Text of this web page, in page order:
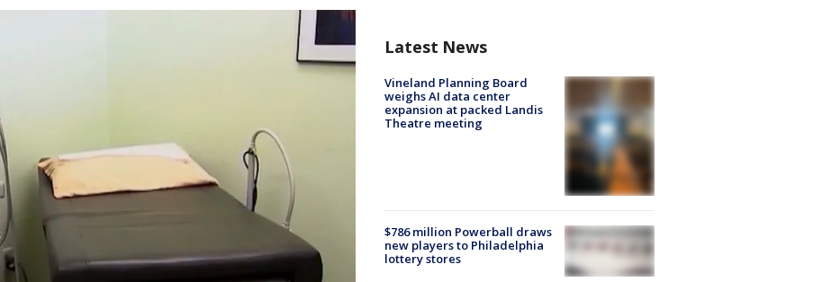
Latest News
Vineland Planning Board
weighs AI data center
expansion at packed Landis
Theatre meeting
$786 million Powerball draws
new players to Philadelphia
lottery stores